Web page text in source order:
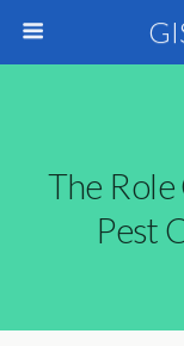
The
Pest